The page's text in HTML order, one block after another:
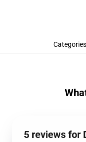
Categories
5 reviews for